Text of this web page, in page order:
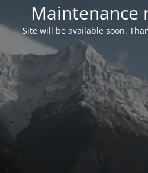
Maintenance
Site will be available soon.